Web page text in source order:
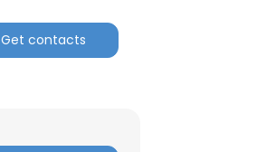
Get contacts